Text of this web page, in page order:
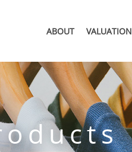
ABOUT VALUATION